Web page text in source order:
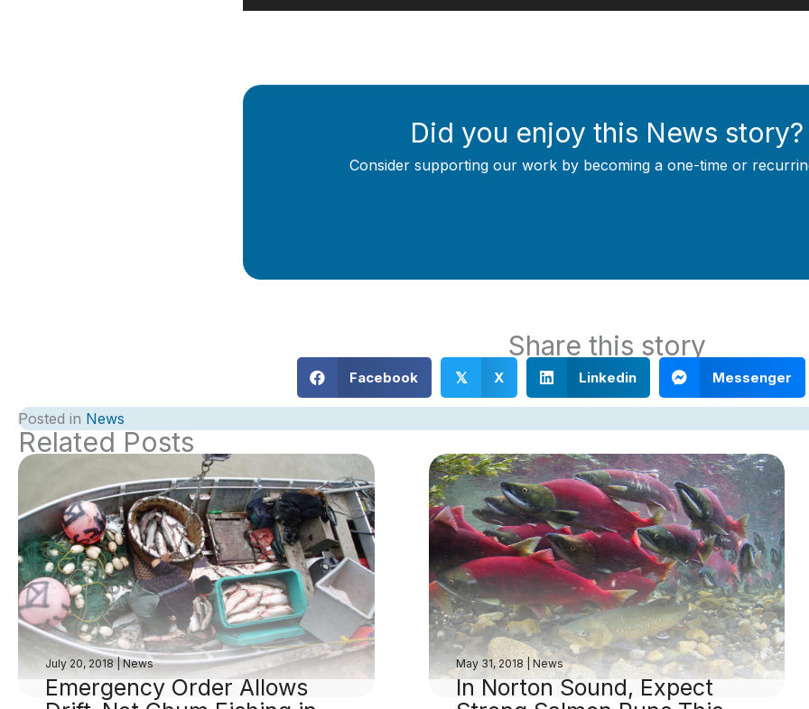
Player
Did you enjoy this News story?
Consider supporting our work by becoming a one-time or
Share this story
Facebook 𝕏 X Linkedin Messenger
Posted in News
Related Posts
July 20, 2018 |News
Emergency Order Allows
May 31, 2018 News
In Norton Sound, Expect